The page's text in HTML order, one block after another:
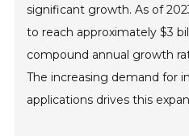
significant growth. As of
to reach approximately $3
compound annual growth
The increasing demand for
applications drives this